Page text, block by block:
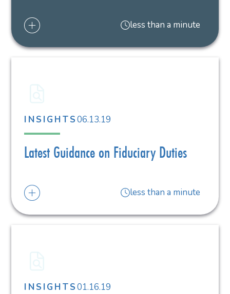
less than a minute
INSIGHTS06.13.19
Latest Guidance on Fiduciary Duties
less than a minute
INSIGHTS01.16.19